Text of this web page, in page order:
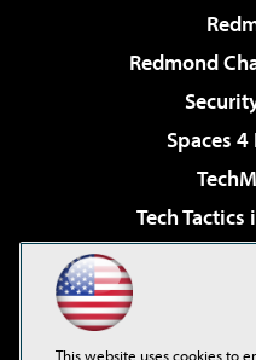
Redmond
Spaces
Tech
Virtualization &
This website uses cookies to